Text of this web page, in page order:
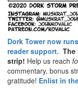
Dork Tower now
reader support. The
strip! Help us reach
commentary, bonus
gratitude! Enlist in